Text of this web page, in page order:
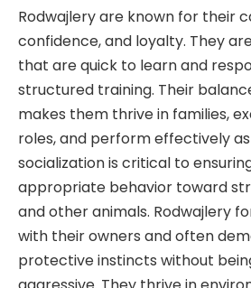
Rodwajlery are known for their
confidence, and loyalty. They
that are quick to learn and
structured training. Their
makes them thrive in families,
roles, and perform effectively
socialization is critical to
appropriate behavior toward
and other animals. Rodwajlery
with their owners and often
protective instincts without